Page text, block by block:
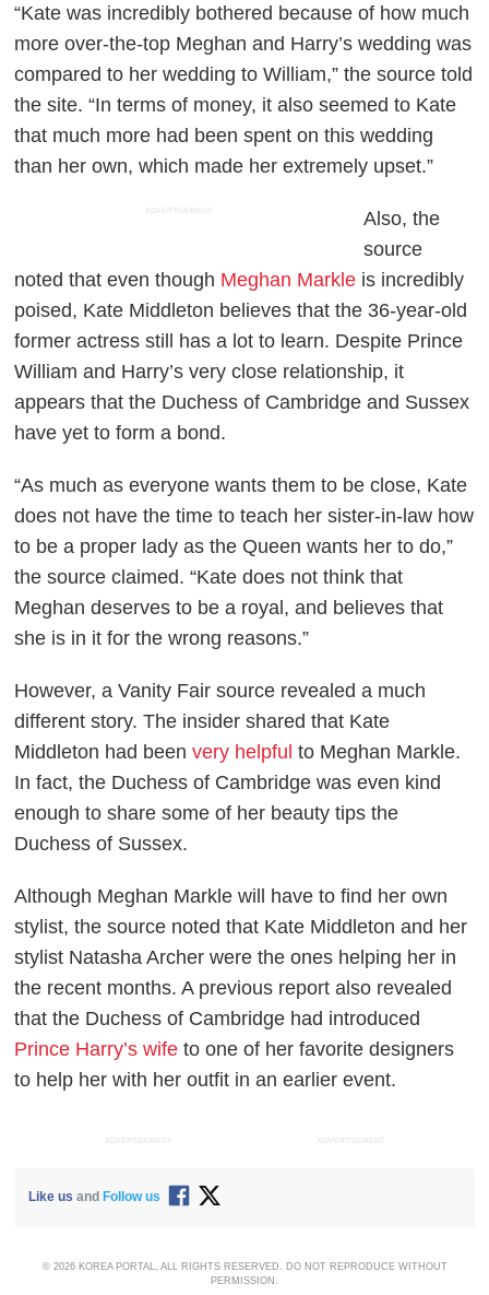
“Kate was incredibly bothered because of how much
more over-the-top Meghan and Harry’s wedding was
compared to her wedding to William,” the source told
the site. “In terms of money, it also seemed to Kate
that much more had been spent on this wedding
than her own, which made her extremely upset.”
ADVERTISEMENT
Also, the
source
noted that even though Meghan Markle is incredibly
poised, Kate Middleton believes that the 36-year-old
former actress still has a lot to learn. Despite Prince
William and Harry’s very close relationship, it
appears that the Duchess of Cambridge and Sussex
have yet to form a bond.
“As much as everyone wants them to be close, Kate
does not have the time to teach her sister-in-law how
to be a proper lady as the Queen wants her to do,”
the source claimed. “Kate does not think that
Meghan deserves to be a royal, and believes that
she is in it for the wrong reasons.”
However, aVanity Fairsource revealed a much
different story. The insider shared that Kate
Middleton had beenvery helpful to Meghan Markle.
In fact, the Duchess of Cambridge was even kind
enough to share some of her beauty tips the
Duchess of Sussex.
Although Meghan Markle will have to find her own
stylist, the source noted that Kate Middleton and her
stylist Natasha Archer were the ones helping her in
the recent months. A previous report also revealed
that the Duchess of Cambridge had introduced
Prince Harry’s wife to one of her favorite designers
to help her with her outfit in an earlier event.
ADVERTISEMENT ADVERTISEMENT
Like us and Follow us
© 2026 KOREA PORTAL, ALL RIGHTS RESERVED. DO NOT REPRODUCE WITHOUT
PERMISSION.